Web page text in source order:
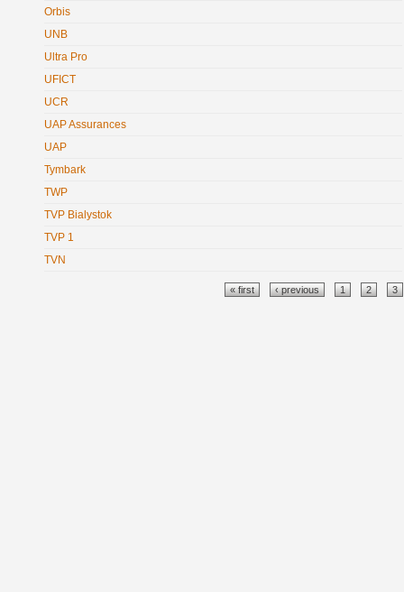
Orbis
UNB
Ultra Pro
UFICT
UCR
UAP Assurances
UAP
Tymbark
TWP
TVP Bialystok
TVP 1
TVN
« first ‹ previous 1 2 3